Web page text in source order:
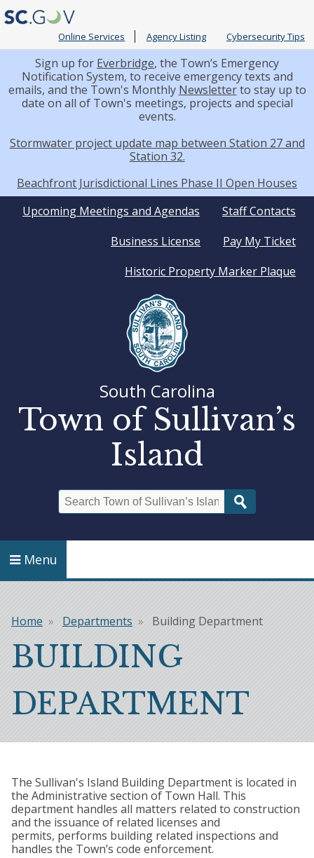
Online Services Agency Listing Cybersecurity Tips
Sign up for Everbridge, the Town’s Emergency
Notification System, to receive emergency texts and
emails, and the Town's Monthly Newsletterto stay up to
date on all of Town's meetings, projects and special
events.
Stormwater project update map between Station 27 and
Station 32.
Beachfront Jurisdictional Lines Phase II Open Houses
Quick
Staff Contacts
Upcoming Meetings and Agendas
Pay My Ticket
Business License
Historic Property Marker Plaque
South Carolina
Town of Sullivan’s
Island
Menu
Breadcrumb
Home Departments Building Department
BUILDING
DEPARTMENT
The Sullivan's Island Building Department is located in
the Administrative section of Town Hall. This
department handles all matters related to construction
and the issuance of related licenses and
permits, performs building related inspections and
handles the Town’s code enforcement.